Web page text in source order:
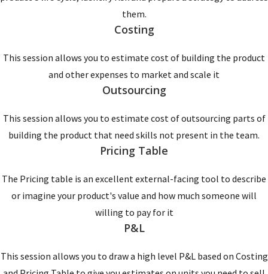
them.
Costing
This session allows you to estimate cost of building the product
and other expenses to market and scale it
Outsourcing
This session allows you to estimate cost of outsourcing parts of
building the product that need skills not present in the team.
Pricing Table
The Pricing table is an excellent external-facing tool to describe
or imagine your product's value and how much someone will
willing to pay for it
P&L
This session allows you to draw a high level P&L based on Costing